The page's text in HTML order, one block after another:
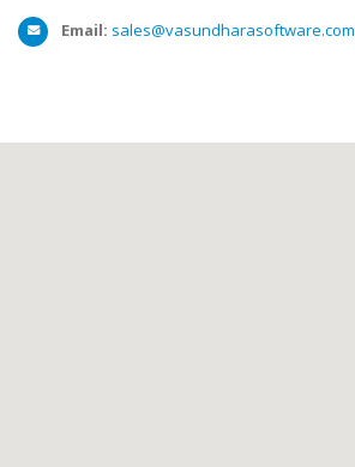
Email: sales@vasundharasoftware.com